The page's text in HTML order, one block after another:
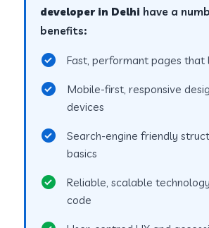
developer in Delhi have a
benefits:
Fast, performant pages that
Mobile-first, responsive
devices
Search-engine friendly
basics
Reliable, scalable
code